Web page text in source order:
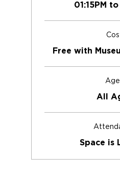
01:15PM to
Free with
All
Space is